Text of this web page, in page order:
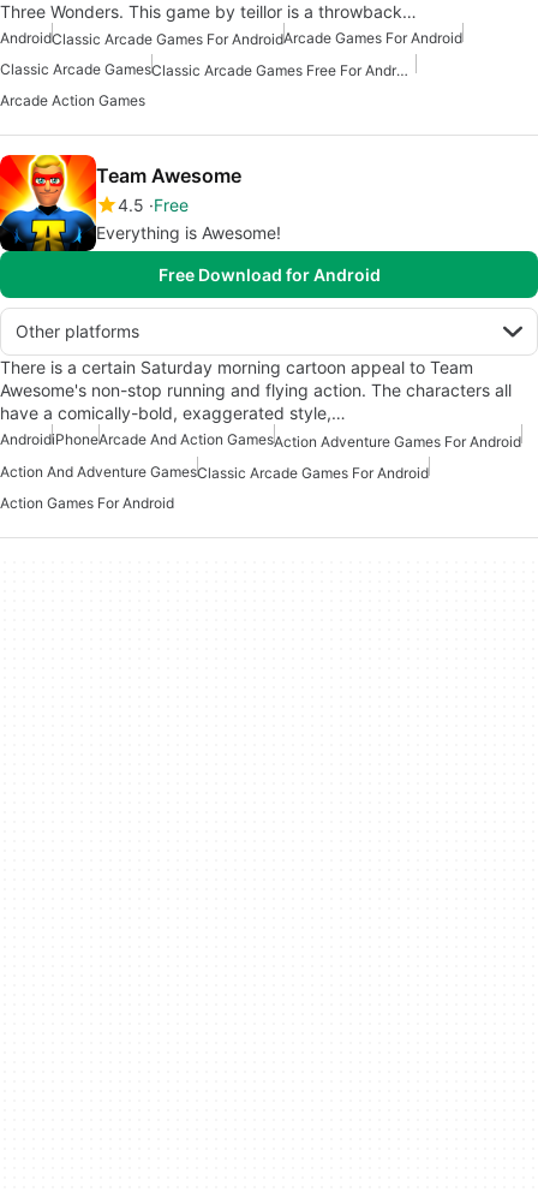
Three Wonders. This game by teillor is a throwback…
AndroidClassic Arcade Games For AndroidArcade Games For Android
Classic Arcade Games
Classic Arcade Games Free For Android
Arcade Action Games
Team Awesome
4.5 Free
Everything is Awesome!
Free Download for Android
Other platforms
There is a certain Saturday morning cartoon appeal to Team
Awesome's non-stop running and flying action. The characters all
have a comically-bold, exaggerated style,…
AndroidiPhoneArcade And Action GamesAction Adventure Games For Android
Action And Adventure GamesClassic Arcade Games For Android
Action Games For Android